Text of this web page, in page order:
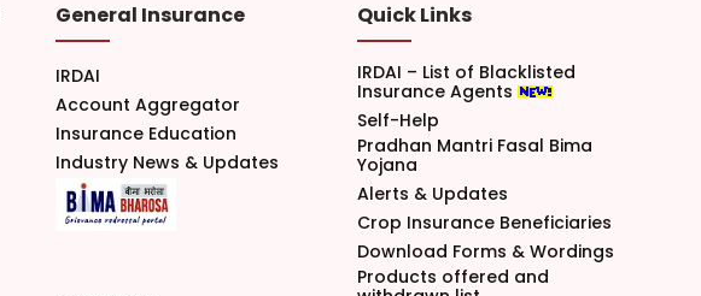
General Insurance
IRDAI
Account Aggregator
Insurance Education
Industry News & Updates
Quick Links
IRDAI – List of Blacklisted
Insurance Agents
Self-Help
Pradhan Mantri Fasal Bima
Yojana
Alerts & Updates
Crop Insurance Beneficiaries
Download Forms & Wordings
Products offered and